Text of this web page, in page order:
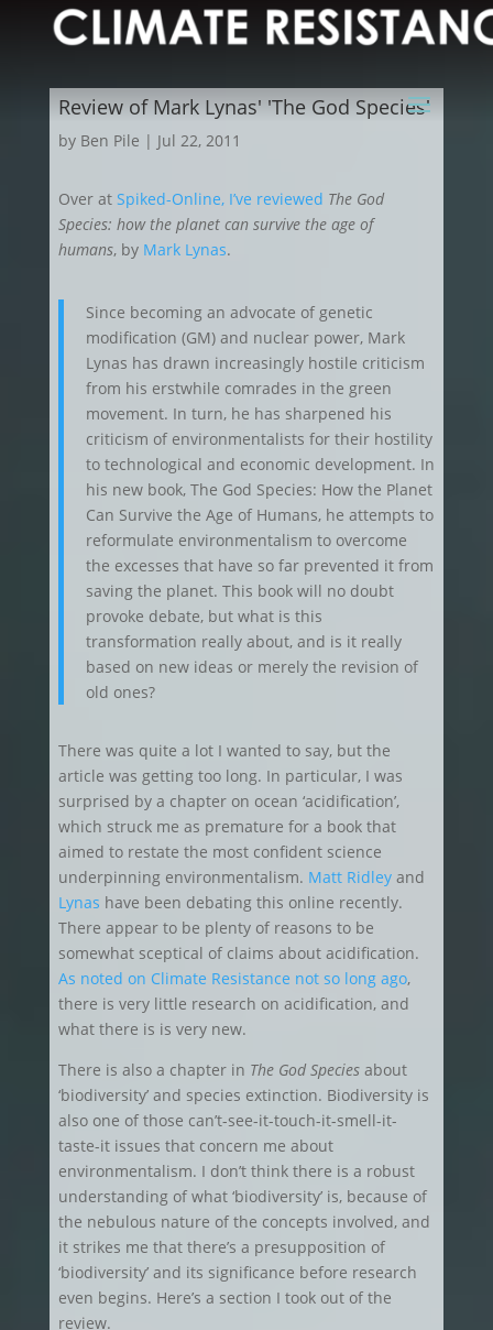
Review of Mark Lynas' 'The God Species'
by Ben Pile | Jul 22, 2011
Over at Spiked-Online, I’ve reviewed The God
Species: how the planet can survive the age of
humans, by Mark Lynas.
Since becoming an advocate of genetic
modification (GM) and nuclear power, Mark
Lynas has drawn increasingly hostile criticism
from his erstwhile comrades in the green
movement. In turn, he has sharpened his
criticism of environmentalists for their hostility
to technological and economic development. In
his new book, The God Species: How the Planet
Can Survive the Age of Humans, he attempts to
reformulate environmentalism to overcome
the excesses that have so far prevented it from
saving the planet. This book will no doubt
provoke debate, but what is this
transformation really about, and is it really
based on new ideas or merely the revision of
old ones?
There was quite a lot I wanted to say, but the
article was getting too long. In particular, I was
surprised by a chapter on ocean ‘acidification’,
which struck me as premature for a book that
aimed to restate the most confident science
underpinning environmentalism. Matt Ridleyand
Lynas have been debating this online recently.
There appear to be plenty of reasons to be
somewhat sceptical of claims about acidification.
As noted on Climate Resistance not so long ago,
there is very little research on acidification, and
what there is is very new.
There is also a chapter in The God Speciesabout
‘biodiversity’ and species extinction. Biodiversity is
also one of those can’t-see-it-touch-it-smell-it-
taste-it issues that concern me about
environmentalism. I don’t think there is a robust
understanding of what ‘biodiversity’ is, because of
the nebulous nature of the concepts involved, and
it strikes me that there’s a presupposition of
‘biodiversity’ and its significance before research
even begins. Here’s a section I took out of the
review.